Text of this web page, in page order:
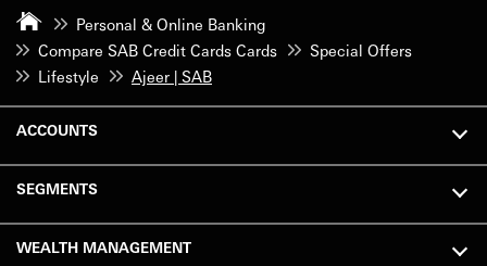
Personal & Online Banking
Compare SAB Credit Cards Cards
Special Offers
Lifestyle
Ajeer | SAB
ACCOUNTS
SEGMENTS
WEALTH MANAGEMENT